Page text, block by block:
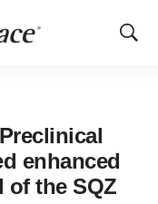
Show
enhanced
of the SQZ